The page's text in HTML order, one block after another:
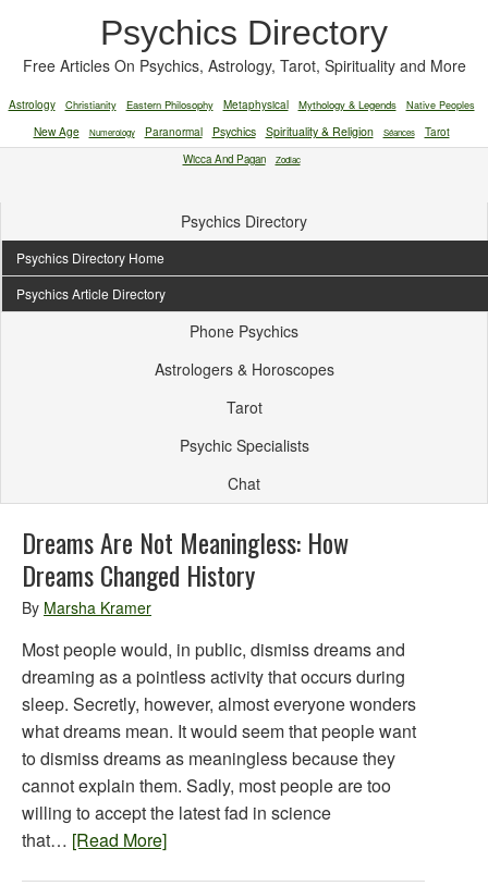
Psychics Directory
Free Articles On Psychics, Astrology, Tarot, Spirituality and More
Astrology Christianity Eastern Philosophy Metaphysical Mythology & Legends Native Peoples
New Age Numerology Paranormal Psychics Spirituality & Religion Séances
Tarot
Wicca And Pagan
Zodiac
Psychics Directory
Psychics Directory Home
Psychics Article Directory
Phone Psychics
Astrologers & Horoscopes
Tarot
Psychic Specialists
Chat
Dreams Are Not Meaningless: How
Dreams Changed History
By Marsha Kramer
Most people would, in public, dismiss dreams and
dreaming as a pointless activity that occurs during
sleep. Secretly, however, almost everyone wonders
what dreams mean. It would seem that people want
to dismiss dreams as meaningless because they
cannot explain them. Sadly, most people are too
willing to accept the latest fad in science
that… [Read More]